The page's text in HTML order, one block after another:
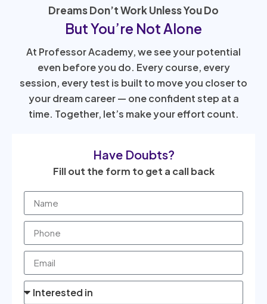
Dreams Don’t Work Unless You Do
But You’re Not Alone
At Professor Academy, we see your potential
even before you do. Every course, every
session, every test is built to move you closer to
your dream career — one confident step at a
time. Together, let’s make your effort count.
Have Doubts?
Fill out the form to get a call back